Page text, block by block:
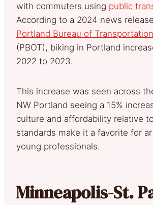
with commuters using public
According to a 2024 news
Portland Bureau of Transportation
(PBOT), biking in Portland
2022 to 2023.
This increase was seen across
NW Portland seeing a 15%
culture and affordability relative
standards make it a favorite for
young professionals.
Minneapolis-St.